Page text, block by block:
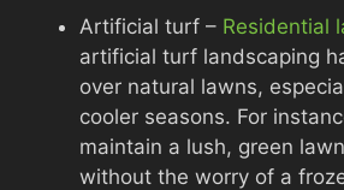
Artificial turf – Residential
artificial turf landscaping
over natural lawns,
cooler seasons. For
maintain a lush, green
without the worry of a